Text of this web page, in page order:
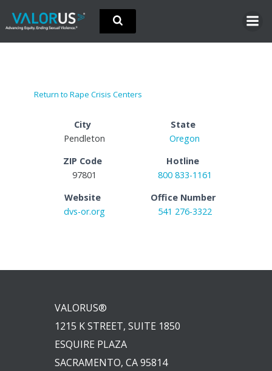
Skip
content
Return to Rape Crisis Centers
City
Pendleton
State
Oregon
ZIP Code
97801
Hotline
800 833-1161
Website
dvs-or.org
Office Number
541 276-3322
VALORUS®
1215 K STREET, SUITE 1850
ESQUIRE PLAZA
SACRAMENTO, CA 95814